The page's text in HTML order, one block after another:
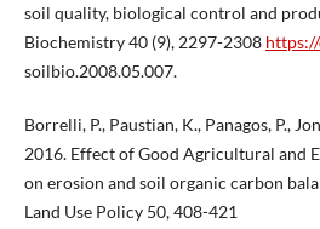
soil quality, biological control and
Biochemistry 40 (9), 2297-2308
soilbio.2008.05.007.
Borrelli, P., Paustian, K., Panagos, P.,
2016. Effect of Good Agricultural and
on erosion and soil organic carbon
Land Use Policy 50, 408-421